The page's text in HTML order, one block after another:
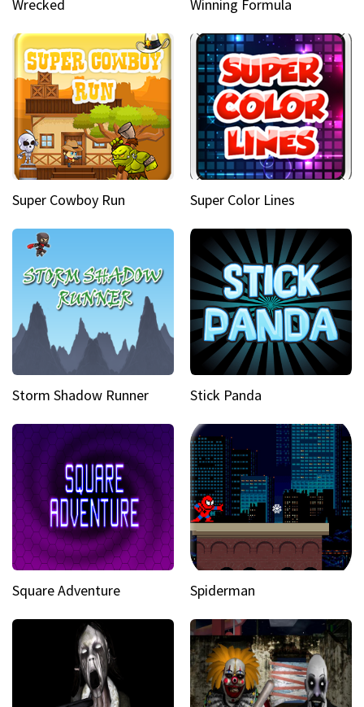
Wrecked Winning Formula
Super Cowboy Run Super Color Lines
Storm Shadow Runner Stick Panda
Square Adventure Spiderman